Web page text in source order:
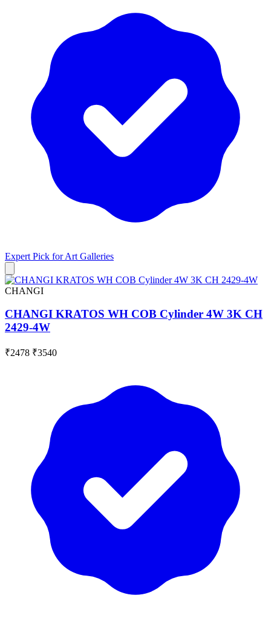
Expert Pick forArt Galleries
CHANGI
CHANGI KRATOS WH COB Cylinder 4W 3K CH
2429-4W
₹2478 ₹3540